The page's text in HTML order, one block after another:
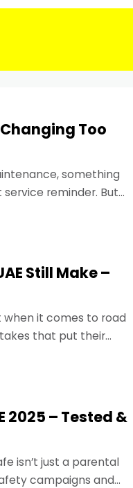
Too
something
reminder. But
Still Make –
it comes to road
that put their
2025 – Tested &
isn’t just a parental
campaigns and